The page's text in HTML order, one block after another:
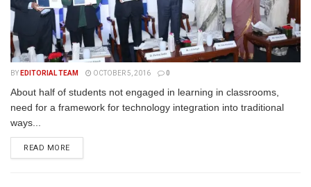
BY EDITORIAL TEAM OCTOBER 5, 2016 0
About half of students not engaged in learning in classrooms,
need for a framework for technology integration into traditional
ways...
READ MORE